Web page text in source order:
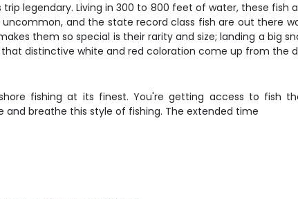
legendary. Living in 300 to 800 feet of water, these
uncommon, and the state record class fish are out there
them so special is their rarity and size; landing a big
distinctive white and red coloration come up from the
fishing at its finest. You're getting access to fish
breathe this style of fishing. The extended time